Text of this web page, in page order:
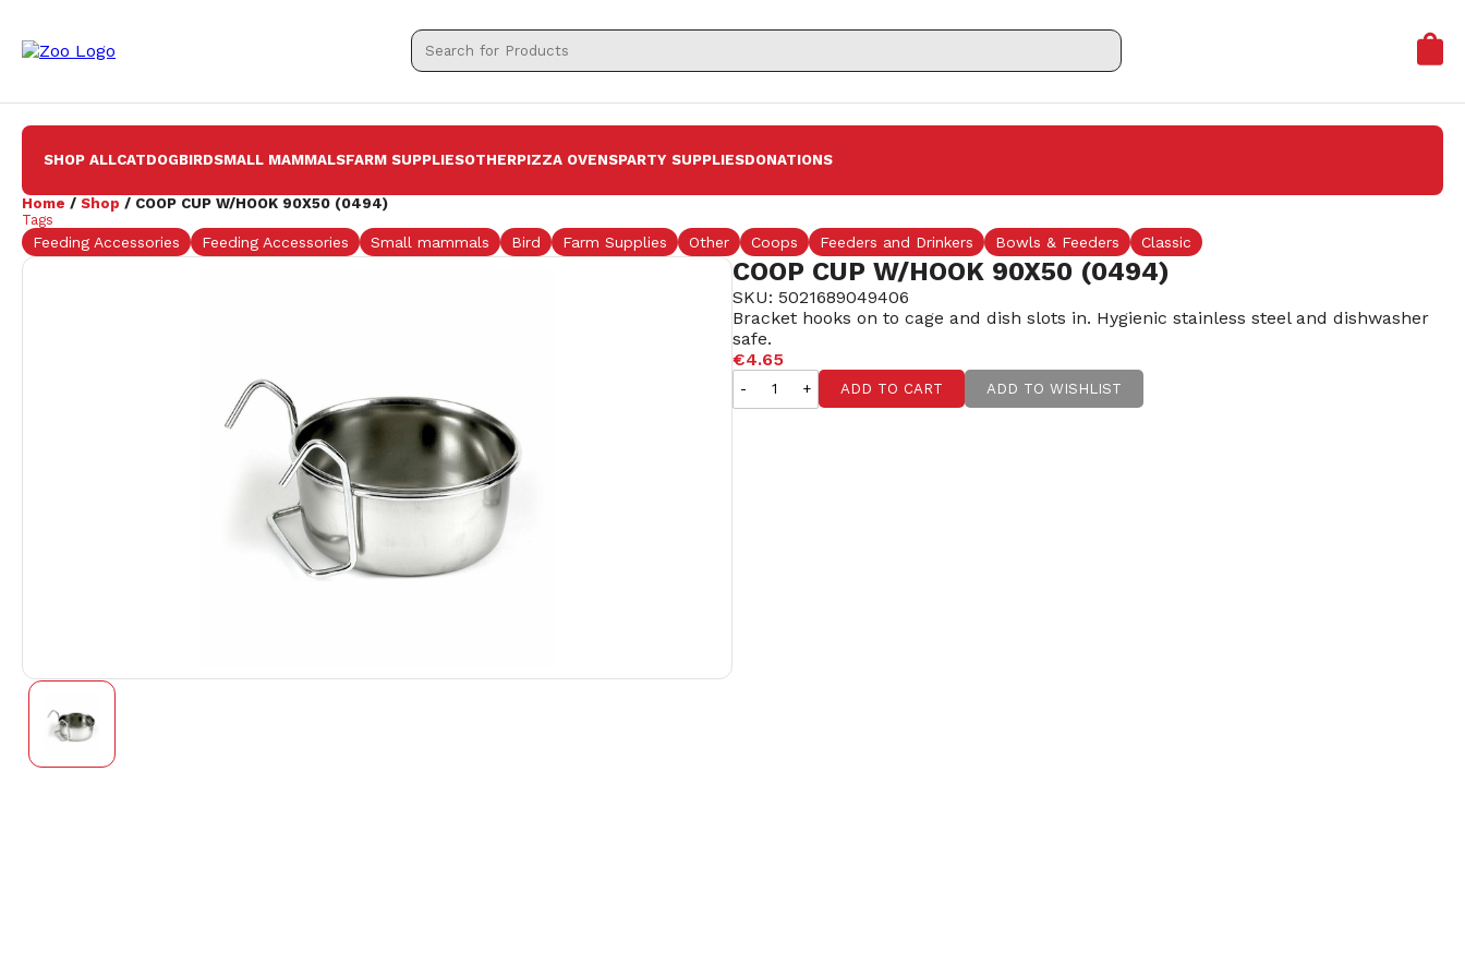
SHOP ALLCATDOGBIRDSMALL MAMMALSFARM SUPPLIESOTHERPIZZA OVENSPARTY SUPPLIESDONATIONS
Home / Shop / COOP CUP W/HOOK 90X50 (0494)
Tags
Feeding Accessories Feeding Accessories Small mammals Bird Farm Supplies Other Coops Feeders and Drinkers Bowls & Feeders Classic
COOP CUP W/HOOK 90X50 (0494)
SKU: 5021689049406
Bracket hooks on to cage and dish slots in. Hygienic stainless steel and dishwasher
safe.
€4.65
- + ADD TO CART ADD TO WISHLIST